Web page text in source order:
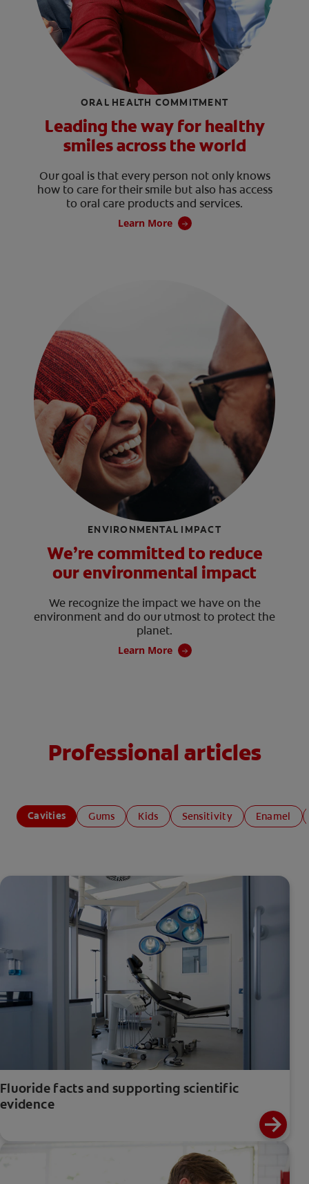
ORAL HEALTH COMMITMENT
Leading the way for healthy
smiles across the world
Our goal is that every person not only knows
how to care for their smile but also has access
to oral care products and services.
Learn More
ENVIRONMENTAL IMPACT
We’re committed to reduce
our environmental impact
We recognize the impact we have on the
environment and do our utmost to protect the
planet.
Learn More
Professional articles
Cavities Gums Kids Sensitivity Enamel
Fluoride facts and supporting scientific
evidence